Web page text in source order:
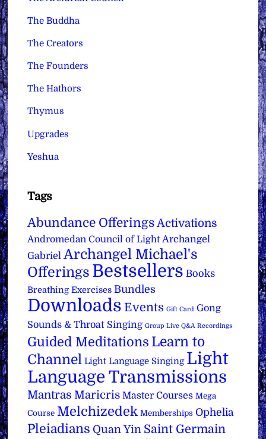
The Buddha
The Creators
The Founders
The Hathors
Thymus
Upgrades
Yeshua
Tags
Abundance Offerings Activations
Andromedan Council of Light Archangel
Gabriel Archangel Michael's
Offerings Bestsellers Books
Breathing Exercises Bundles
Downloads Events Gift Card Gong
Sounds & Throat Singing Group Live Q&A Recordings
Guided Meditations Learn to
Channel Light Language Singing Light
Language Transmissions
Mantras Maricris Master Courses Mega
Course Melchizedek Memberships Ophelia
Pleiadians Quan Yin Saint Germain